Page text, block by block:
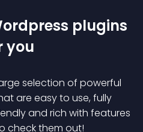
plugins
you
selection of powerful
are easy to use, fully
and rich with features
check them out!